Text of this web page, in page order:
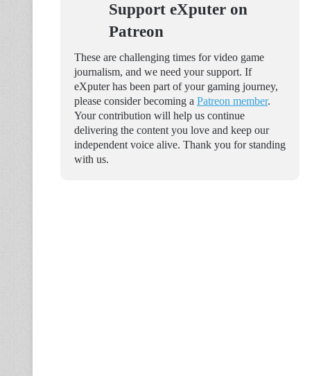
Support eXputer on
Patreon
These are challenging times for video game
journalism, and we need your support. If
eXputer has been part of your gaming journey,
please consider becoming a Patreon member.
Your contribution will help us continue
delivering the content you love and keep our
independent voice alive. Thank you for standing
with us.